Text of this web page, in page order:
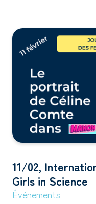
11/02,
Girls in Science
Événements